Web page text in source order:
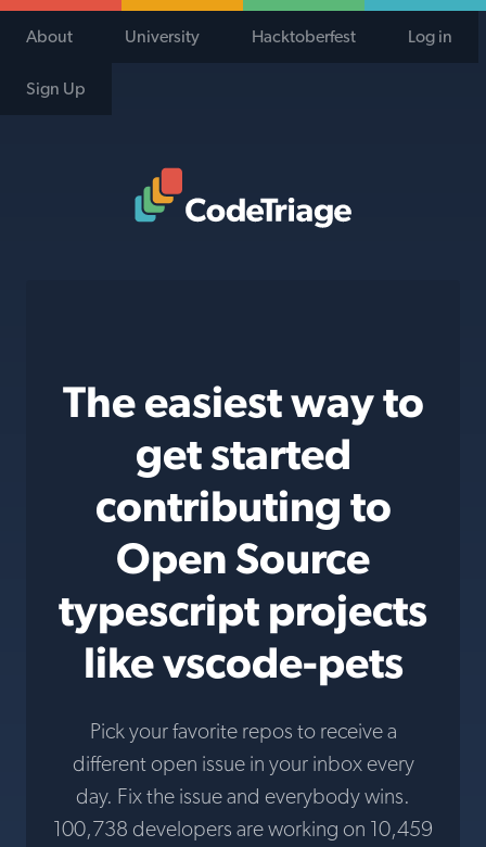
About University Hacktoberfest Log in
Sign Up
The easiest way to
get started
contributing to
Open Source
typescript projects
like vscode-pets
Pick your favorite repos to receive a
different open issue in your inbox every
day. Fix the issue and everybody wins.
100,738 developers are working on 10,459